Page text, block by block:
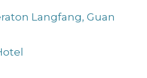
Langfang, Guan